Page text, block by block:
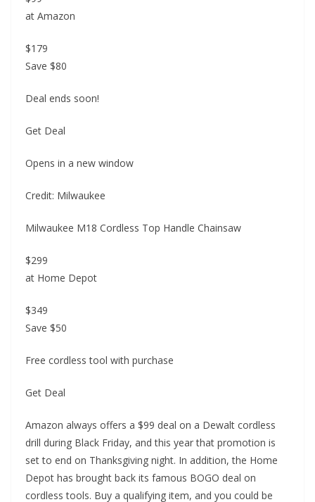
at Amazon
$179
Save $80
Deal ends soon!
Get Deal
Opens in a new window
Credit: Milwaukee
Milwaukee M18 Cordless Top Handle Chainsaw
$299
at Home Depot
$349
Save $50
Free cordless tool with purchase
Get Deal
Amazon always offers a $99 deal on a Dewalt cordless
drill during Black Friday, and this year that promotion is
set to end on Thanksgiving night. In addition, the Home
Depot has brought back its famous BOGO deal on
cordless tools. Buy a qualifying item, and you could be